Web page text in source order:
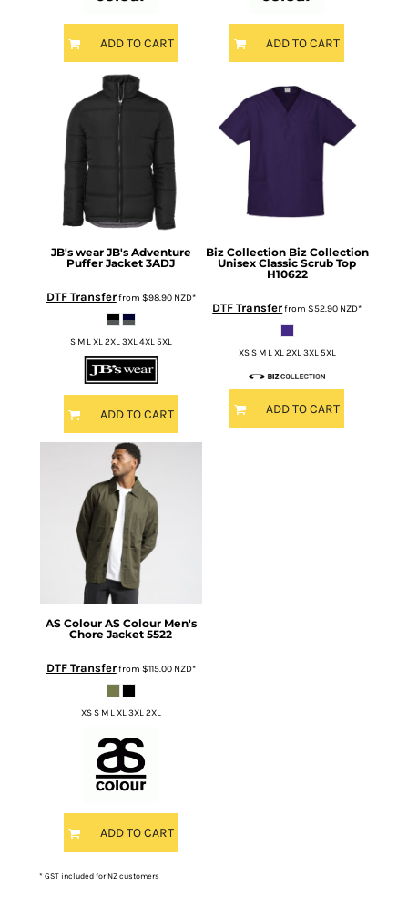
ADD TO CART ADD TO CART
JB's wear JB's Adventure
Puffer Jacket 3ADJ
DTF Transferfrom $98.90 NZD*
S M L XL 2XL 3XL 4XL 5XL
ADD TO CART
Biz Collection Biz Collection
Unisex Classic Scrub Top
H10622
DTF Transferfrom$52.90 NZD*
XS S M L XL 2XL 3XL 5XL
ADD TO CART
AS Colour AS Colour Men's
Chore Jacket 5522
DTF Transferfrom $115.00 NZD*
XS S M L XL 3XL 2XL
ADD TO CART
* GST included for NZ customers